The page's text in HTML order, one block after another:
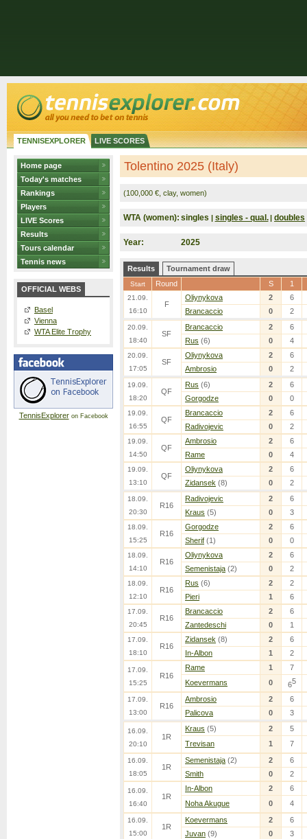
TENNISEXPLORER LIVE SCORES
Home page
Today's matches
Rankings
Players
LIVE Scores
Results
Tours calendar
Tennis news
OFFICIAL WEBS
Basel
Vienna
WTA Elite Trophy
TennisExploreron Facebook
Tolentino 2025 (Italy)
(100,000 €, clay, women)
WTA (women): singles | singles - qual. | doubles
Year: 2025
Results Tournament draw
Start Round S 1
21.09.
16:10
F
Oliynykova 2
6
Brancaccio
0 2
20.09.
18:40
SF
Brancaccio 2
6
Rus (6) 0 4
20.09.
17:05
SF
Oliynykova 2
6
Ambrosio
0 2
19.09.
18:20
QF
Rus (6) 2
6
Gorgodze
0 0
19.09.
16:55
QF
Brancaccio 2
6
Radivojevic
0 2
19.09.
14:50
QF
Ambrosio 2
6
Rame
0 4
19.09.
13:10
QF
Oliynykova 2
6
Zidansek (8) 0 2
18.09.
20:30
R16
Radivojevic 2
6
Kraus (5) 0 3
18.09.
15:25
R16
Gorgodze 2
6
Sherif (1) 0 0
18.09.
14:10
R16
Oliynykova 2
6
Semenistaja (2) 0 2
18.09.
12:10
R16
Rus (6) 2
2
Pieri
1 6
17.09.
20:45
R16
Brancaccio 2
6
Zantedeschi
0 1
17.09.
18:10
R16
Zidansek (8) 2
6
In-Albon
1 2
17.09.
15:25
R16
Rame 1
7
Koevermans
0 65
17.09.
13:00
R16
Ambrosio 2
6
Palicova
0 3
16.09.
20:10
1R
Kraus (5) 2
5
Trevisan
1 7
16.09.
18:05
1R
Semenistaja (2) 2
6
Smith
0 2
16.09.
16:40
1R
In-Albon 2
6
Noha Akugue
0 4
16.09.
15:00
1R
Koevermans 2
6
Juvan (9) 0 3